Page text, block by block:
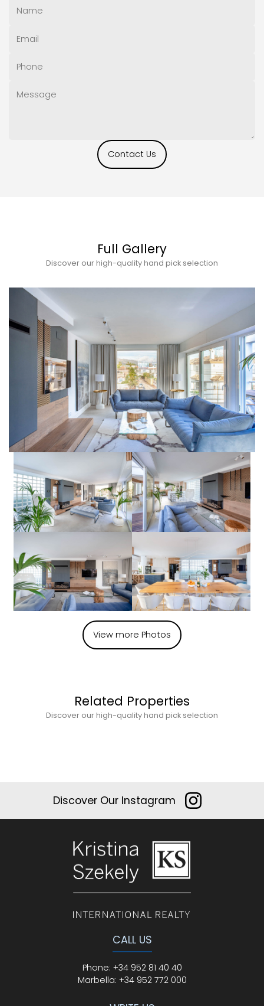
Contact Us
Full Gallery
Discover our high-quality hand pick selection
View more Photos
Related Properties
Discover our high-quality hand pick selection
Discover Our Instagram
CALL US
Phone: +34 952 81 40 40
Marbella: +34 952 772 000